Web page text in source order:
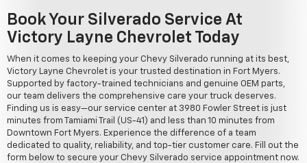
Book Your Silverado Service At
Victory Layne Chevrolet Today
When it comes to keeping your Chevy Silverado running at its best,
Victory Layne Chevrolet is your trusted destination in Fort Myers.
Supported by factory-trained technicians and genuine OEM parts,
our team delivers the comprehensive care your truck deserves.
Finding us is easy—our service center at 3980 Fowler Street is just
minutes from Tamiami Trail (US-41) and less than 10 minutes from
Downtown Fort Myers. Experience the difference of a team
dedicated to quality, reliability, and top-tier customer care. Fill out the
form below to secure your Chevy Silverado service appointment now.